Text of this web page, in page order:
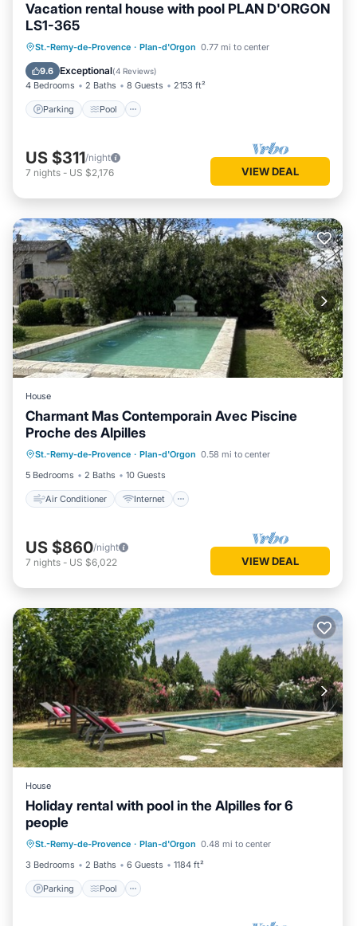
Vacation rental house with pool PLAN D'ORGON
LS1-365
St.-Remy-de-Provence · Plan-d'Orgon 0.77 mi to center
9.6 Exceptional(4 Reviews)
4 Bedrooms 2 Baths 8 Guests 2153 ft²
Parking Pool
Parking Pool
Balcony/Terrace
Kitchen
US $311/night
7 nights - US $2,176 VIEW DEAL
House
Charmant Mas Contemporain Avec Piscine
Proche des Alpilles
St.-Remy-de-Provence · Plan-d'Orgon 0.58 mi to center
5 Bedrooms
2 Baths 10 Guests
Air Conditioner Internet
Air Conditioner
Child Friendly
Laundry
US $860/night
7 nights - US $6,022 VIEW DEAL
House
Holiday rental with pool in the Alpilles for 6
people
St.-Remy-de-Provence · Plan-d'Orgon 0.48 mi to center
3 Bedrooms
2 Baths 6 Guests 1184 ft²
Parking Pool
Kitchen